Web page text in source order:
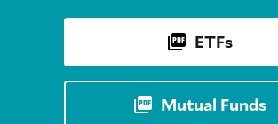
ETFs
Mutual Funds